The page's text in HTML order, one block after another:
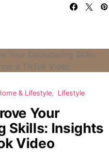
& Lifestyle Lifestyle
Your
Skills: Insights
Video